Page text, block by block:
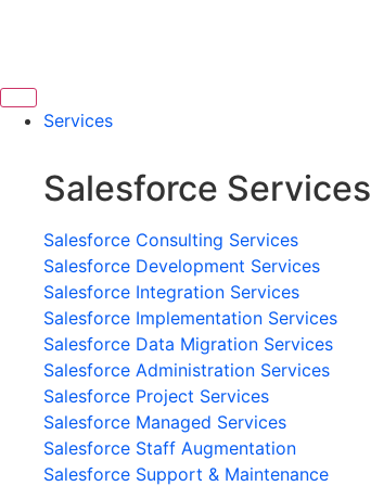
Services
Salesforce Services
Salesforce Consulting Services
Salesforce Development Services
Salesforce Integration Services
Salesforce Implementation Services
Salesforce Data Migration Services
Salesforce Administration Services
Salesforce Project Services
Salesforce Managed Services
Salesforce Staff Augmentation
Salesforce Support & Maintenance